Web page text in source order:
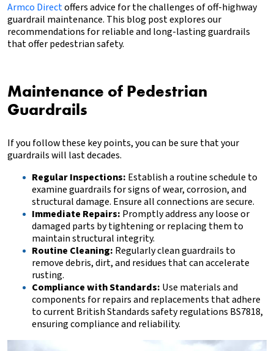
Armco Directoffers advice for the challenges of off-highway
guardrail maintenance. This blog post explores our
recommendations for reliable and long-lasting guardrails
that offer pedestrian safety.
Maintenance of Pedestrian
Guardrails
If you follow these key points, you can be sure that your
guardrails will last decades.
Regular Inspections: Establish a routine schedule to
examine guardrails for signs of wear, corrosion, and
structural damage. Ensure all connections are secure.
Immediate Repairs: Promptly address any loose or
damaged parts by tightening or replacing them to
maintain structural integrity.
Routine Cleaning: Regularly clean guardrails to
remove debris, dirt, and residues that can accelerate
rusting.
Compliance with Standards: Use materials and
components for repairs and replacements that adhere
to current British Standards safety regulations BS7818,
ensuring compliance and reliability.